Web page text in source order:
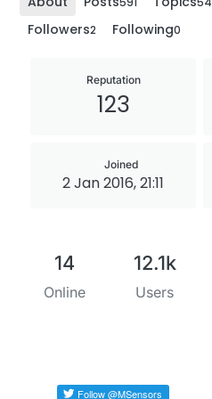
Followers2 Following0
Reputation
123
Joined
2 Jan 2016, 21:11
14
Online
12.1k
Users